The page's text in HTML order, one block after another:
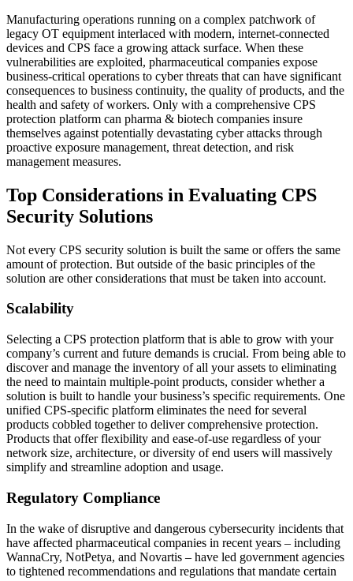
Manufacturing operations running on a complex patchwork of
legacy OT equipment interlaced with modern, internet-connected
devices and CPS face a growing attack surface. When these
vulnerabilities are exploited, pharmaceutical companies expose
business-critical operations to cyber threats that can have significant
consequences to business continuity, the quality of products, and the
health and safety of workers. Only with a comprehensive CPS
protection platform can pharma & biotech companies insure
themselves against potentially devastating cyber attacks through
proactive exposure management, threat detection, and risk
management measures.
Top Considerations in Evaluating CPS
Security Solutions
Not every CPS security solution is built the same or offers the same
amount of protection. But outside of the basic principles of the
solution are other considerations that must be taken into account.
Scalability
Selecting a CPS protection platform that is able to grow with your
company’s current and future demands is crucial. From being able to
discover and manage the inventory of all your assets to eliminating
the need to maintain multiple-point products, consider whether a
solution is built to handle your business’s specific requirements. One
unified CPS-specific platform eliminates the need for several
products cobbled together to deliver comprehensive protection.
Products that offer flexibility and ease-of-use regardless of your
network size, architecture, or diversity of end users will massively
simplify and streamline adoption and usage.
Regulatory Compliance
In the wake of disruptive and dangerous cybersecurity incidents that
have affected pharmaceutical companies in recent years – including
WannaCry, NotPetya, and Novartis – have led government agencies
to tightened recommendations and regulations that mandate certain